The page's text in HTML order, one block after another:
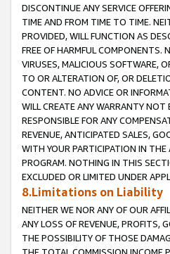
DISCONTINUE ANY SERVICE
TIME AND FROM TIME TO TIME.
PROVIDED, WILL FUNCTION AS
FREE OF HARMFUL COMPONENTS.
VIRUSES, MALICIOUS SOFTWARE,
TO OR ALTERATION OF, OR
CONTENT. NO ADVICE OR
WILL CREATE ANY WARRANTY NOT
RESPONSIBLE FOR ANY
REVENUE, ANTICIPATED SALES,
WITH YOUR PARTICIPATION IN
PROGRAM. NOTHING IN THIS
EXCLUDED OR LIMITED UNDER
8.Limitations on Liability
NEITHER WE NOR ANY OF OUR
ANY LOSS OF REVENUE, PROFITS,
THE POSSIBILITY OF THOSE